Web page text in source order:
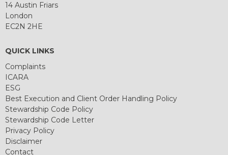
14 Austin Friars
London
EC2N 2HE
QUICK LINKS
Complaints
ICARA
ESG
Best Execution and Client Order Handling Policy
Stewardship Code Policy
Stewardship Code Letter
Privacy Policy
Disclaimer
Contact